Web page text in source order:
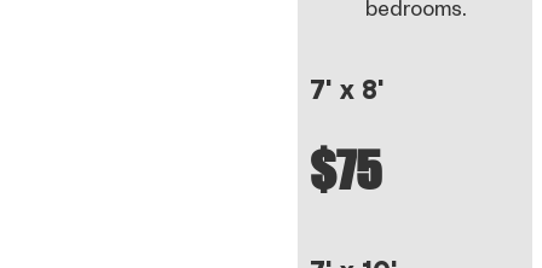
bedrooms.
7' x 8'
$75